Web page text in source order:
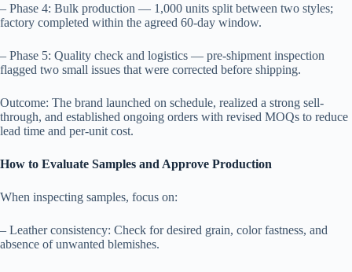
– Phase 4: Bulk production — 1,000 units split between two styles;
factory completed within the agreed 60-day window.
– Phase 5: Quality check and logistics — pre-shipment inspection
flagged two small issues that were corrected before shipping.
Outcome: The brand launched on schedule, realized a strong sell-
through, and established ongoing orders with revised MOQs to reduce
lead time and per-unit cost.
How to Evaluate Samples and Approve Production
When inspecting samples, focus on:
– Leather consistency: Check for desired grain, color fastness, and
absence of unwanted blemishes.